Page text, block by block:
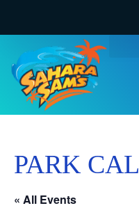
PARK
« All Events